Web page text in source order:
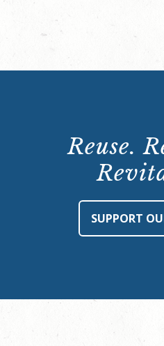
Reuse.
SUPPORT